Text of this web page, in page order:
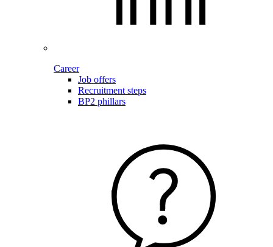
Career
Job offers
Recruitment steps
BP2 phillars